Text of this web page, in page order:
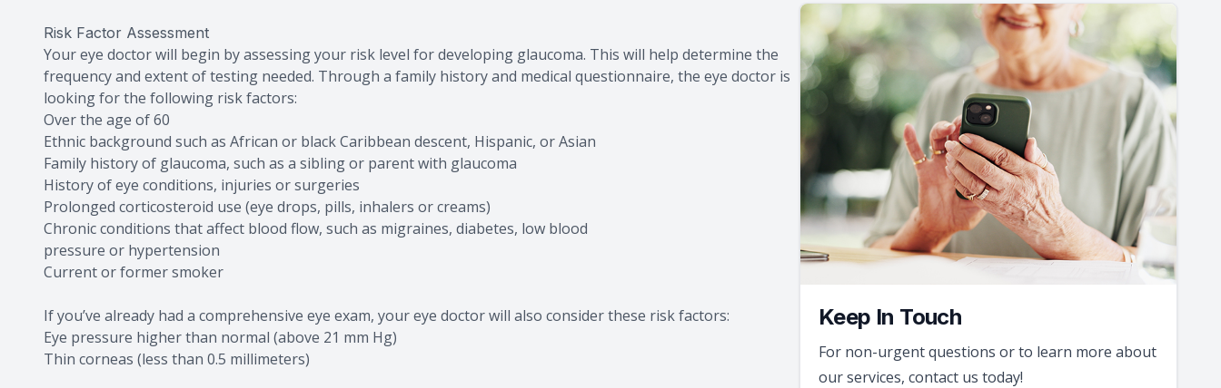
Risk Factor Assessment
Your eye doctor will begin by assessing your risk level for developing glaucoma. This will help determine the
frequency and extent of testing needed. Through a family history and medical questionnaire, the eye doctor is
looking for the following risk factors:
Over the age of 60
Ethnic background such as African or black Caribbean descent, Hispanic, or Asian
Family history of glaucoma, such as a sibling or parent with glaucoma
History of eye conditions, injuries or surgeries
Prolonged corticosteroid use (eye drops, pills, inhalers or creams)
Chronic conditions that affect blood flow, such as migraines, diabetes, low blood
pressure or hypertension
Current or former smoker
If you’ve already had a comprehensive eye exam, your eye doctor will also consider these risk factors:
Eye pressure higher than normal (above 21 mm Hg)
Thin corneas (less than 0.5 millimeters)
Keep In Touch
For non-urgent questions or to learn more about
our services, contact us today!